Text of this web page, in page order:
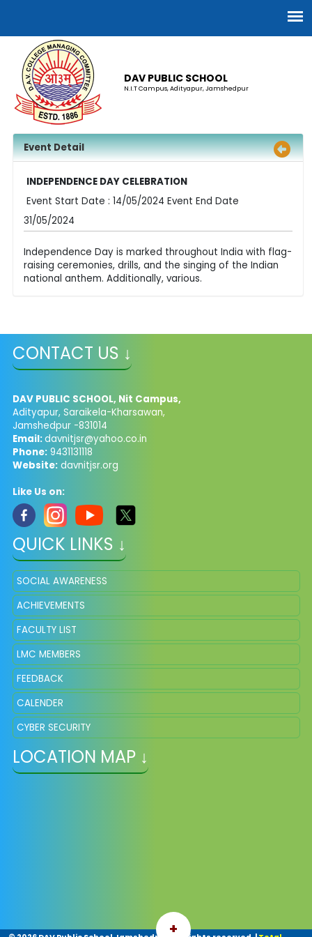
DAV PUBLIC SCHOOL
N.I.T Campus, Adityapur, Jamshedpur
Event Detail
INDEPENDENCE DAY CELEBRATION
Event Start Date : 14/05/2024 Event End Date
31/05/2024
Independence Day is marked throughout India with flag-
raising ceremonies, drills, and the singing of the Indian
national anthem. Additionally, various.
CONTACT US ↓
DAV PUBLIC SCHOOL, Nit Campus,
Adityapur, Saraikela-Kharsawan,
Jamshedpur -831014
Email:davnitjsr@yahoo.co.in
Phone:9431131118
Website:davnitjsr.org
Like Us on:
QUICK LINKS ↓
SOCIAL AWARENESS
ACHIEVEMENTS
FACULTY LIST
LMC MEMBERS
FEEDBACK
CALENDER
CYBER SECURITY
LOCATION MAP ↓
+